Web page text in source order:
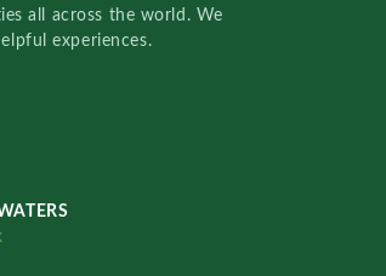
all across the world. We
experiences.